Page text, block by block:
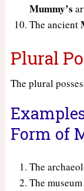
Mummy’s
The ancient
Plural
The plural
Form of
The
The